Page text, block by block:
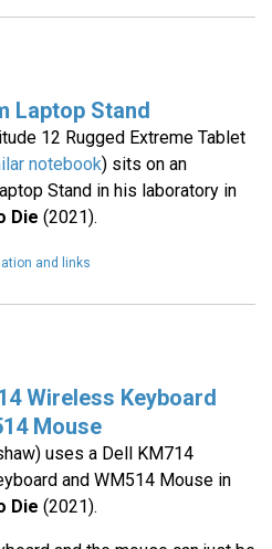
Laptop Stand
12 Rugged Extreme Tablet
notebook) sits on an
Stand in his laboratory in
Die (2021).
and links
Wireless Keyboard
Mouse
uses a Dell KM714
and WM514 Mouse in
Die (2021).